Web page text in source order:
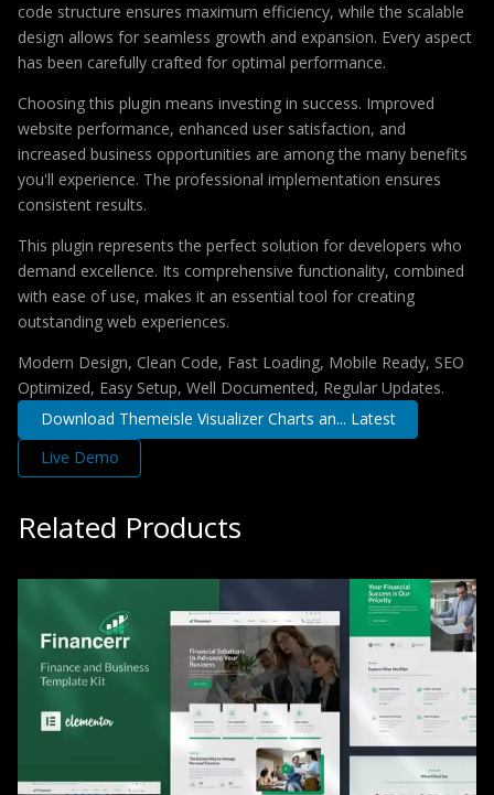
code structure ensures maximum efficiency, while the scalable
design allows for seamless growth and expansion. Every aspect
has been carefully crafted for optimal performance.
Choosing this plugin means investing in success. Improved
website performance, enhanced user satisfaction, and
increased business opportunities are among the many benefits
you'll experience. The professional implementation ensures
consistent results.
This plugin represents the perfect solution for developers who
demand excellence. Its comprehensive functionality, combined
with ease of use, makes it an essential tool for creating
outstanding web experiences.
Modern Design, Clean Code, Fast Loading, Mobile Ready, SEO
Optimized, Easy Setup, Well Documented, Regular Updates.
Download Themeisle Visualizer Charts an... Latest
Live Demo
Related Products